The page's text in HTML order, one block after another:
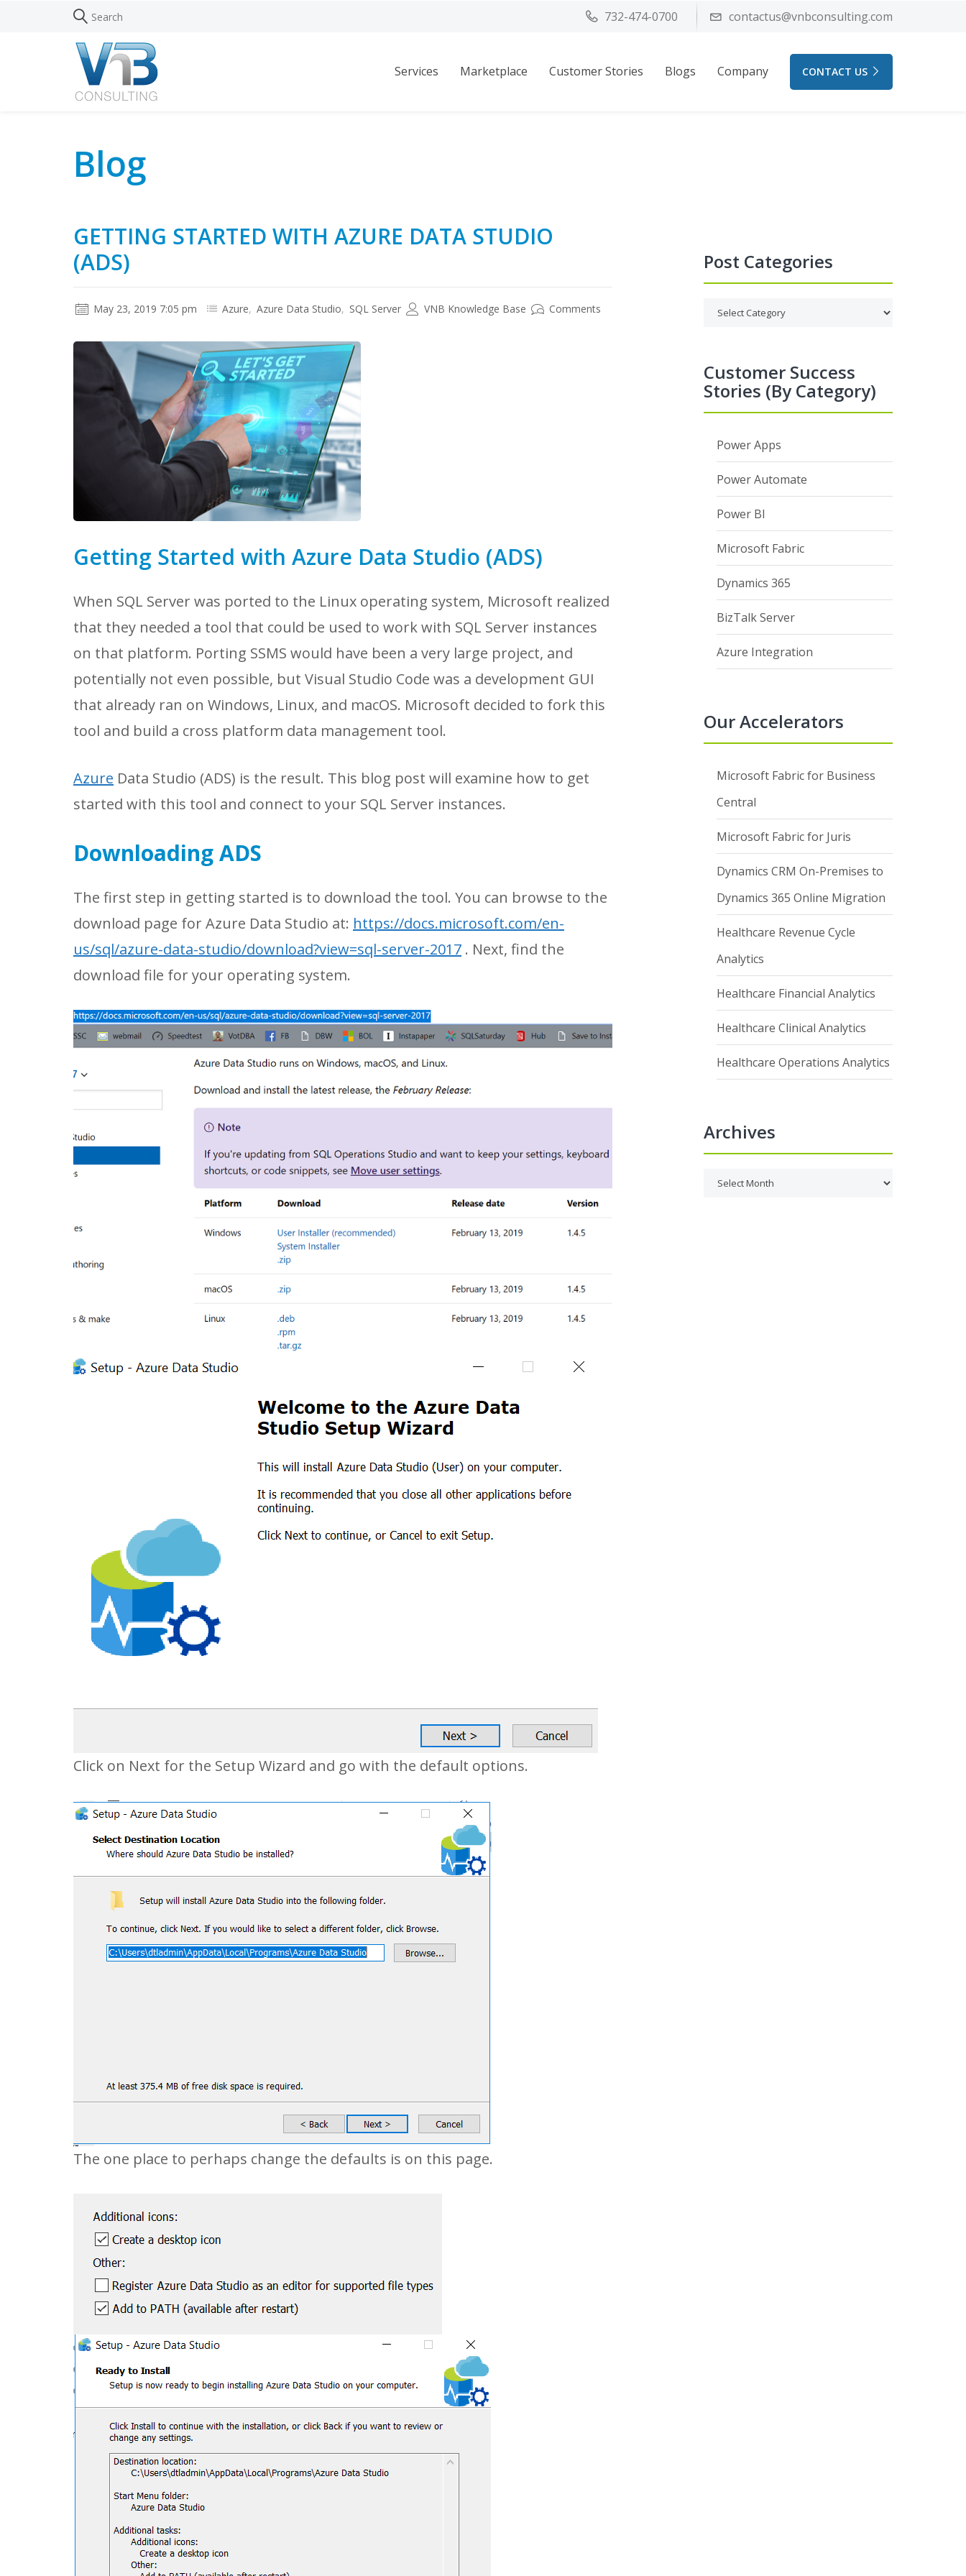
732-474-0700 contactus@vnbconsulting.com
Services Marketplace Customer Stories Blogs Company CONTACT US
Blog
GETTING STARTED WITH AZURE DATA STUDIO
(ADS)
May 23, 2019 7:05 pm Azure, Azure Data Studio, SQL Server VNB Knowledge Base Comments
Getting Started with Azure Data Studio (ADS)
When SQL Server was ported to the Linux operating system, Microsoft realized
that they needed a tool that could be used to work with SQL Server instances
on that platform. Porting SSMS would have been a very large project, and
potentially not even possible, but Visual Studio Code was a development GUI
that already ran on Windows, Linux, and macOS. Microsoft decided to fork this
tool and build a cross platform data management tool.
Azure Data Studio (ADS) is the result. This blog post will examine how to get
started with this tool and connect to your SQL Server instances.
Downloading ADS
The first step in getting started is to download the tool. You can browse to the
download page for Azure Data Studio at: https://docs.microsoft.com/en-
us/sql/azure-data-studio/download?view=sql-server-2017 . Next, find the
download file for your operating system.
Click on Next for the Setup Wizard and go with the default options.
The one place to perhaps change the defaults is on this page.
Post Categories
Customer Success
Stories (By Category)
Power Apps
Power Automate
Power BI
Microsoft Fabric
Dynamics 365
BizTalk Server
Azure Integration
Our Accelerators
Microsoft Fabric for Business
Central
Microsoft Fabric for Juris
Dynamics CRM On-Premises to
Dynamics 365 Online Migration
Healthcare Revenue Cycle
Analytics
Healthcare Financial Analytics
Healthcare Clinical Analytics
Healthcare Operations Analytics
Archives